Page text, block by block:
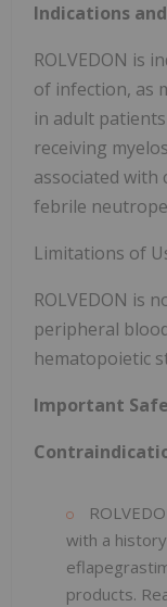
Indications
ROLVEDON is
of infection, as
in adult
receiving
associated with
febrile
Limitations of
ROLVEDON is
peripheral
hematopoietic
Important
with a
products.